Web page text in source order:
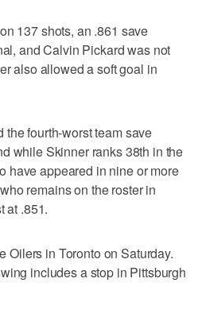
137 shots, an .861 save
and Calvin Pickard was not
also allowed a soft goal in
fourth-worst team save
while Skinner ranks 38th in the
have appeared in nine or more
remains on the roster in
at .851.
Oilers in Toronto on Saturday.
includes a stop in Pittsburgh